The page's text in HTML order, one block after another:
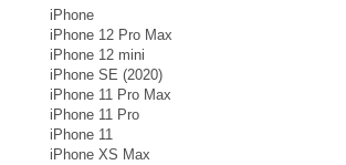
iPhone
iPhone 12 Pro Max
iPhone 12 mini
iPhone SE (2020)
iPhone 11 Pro Max
iPhone 11 Pro
iPhone 11
iPhone XS Max